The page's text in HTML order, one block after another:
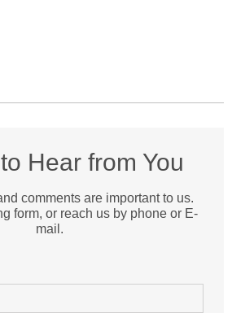
Hear from You
comments are important to us.
form, or reach us by phone or E-
mail.